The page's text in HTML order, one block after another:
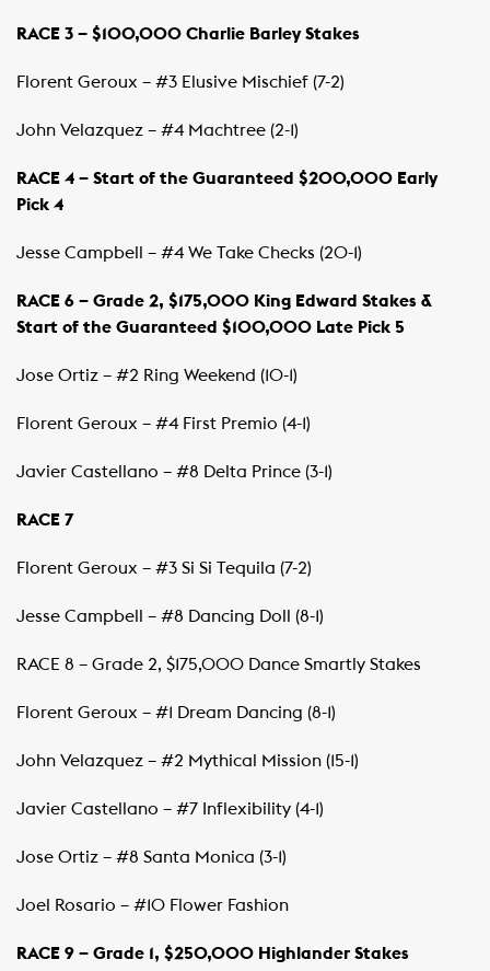
RACE 3 – $100,000 Charlie Barley Stakes
Florent Geroux – #3 Elusive Mischief (7-2)
John Velazquez – #4 Machtree (2-1)
RACE 4 – Start of the Guaranteed $200,000 Early
Pick 4
Jesse Campbell – #4 We Take Checks (20-1)
RACE 6 – Grade 2, $175,000 King Edward Stakes &
Start of the Guaranteed $100,000 Late Pick 5
Jose Ortiz – #2 Ring Weekend (10-1)
Florent Geroux – #4 First Premio (4-1)
Javier Castellano – #8 Delta Prince (3-1)
RACE 7
Florent Geroux – #3 Si Si Tequila (7-2)
Jesse Campbell – #8 Dancing Doll (8-1)
RACE 8 – Grade 2, $175,000 Dance Smartly Stakes
Florent Geroux – #1 Dream Dancing (8-1)
John Velazquez – #2 Mythical Mission (15-1)
Javier Castellano – #7 Inflexibility (4-1)
Jose Ortiz – #8 Santa Monica (3-1)
Joel Rosario – #10 Flower Fashion
RACE 9 – Grade 1, $250,000 Highlander Stakes